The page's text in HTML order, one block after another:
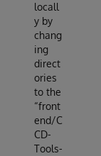
locall
y by
chang
ing
direct
ories
to the
“front
end/C
CD-
Tools-